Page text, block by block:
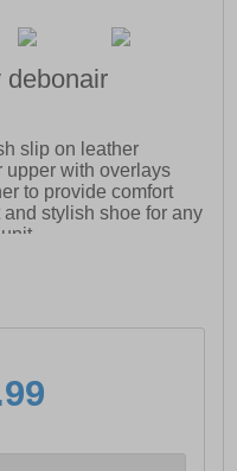
debonair
slip on leather
upper with overlays
to provide comfort
stylish shoe for any